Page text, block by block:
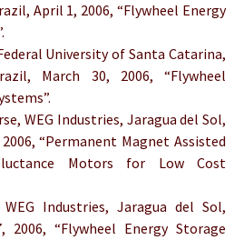
April 1, 2006, “Flywheel Energy
University of Santa Catarina,
March 30, 2006, “Flywheel
WEG Industries, Jaragua del Sol,
“Permanent Magnet Assisted
Motors for Low Cost
Industries, Jaragua del Sol,
2006, “Flywheel Energy Storage